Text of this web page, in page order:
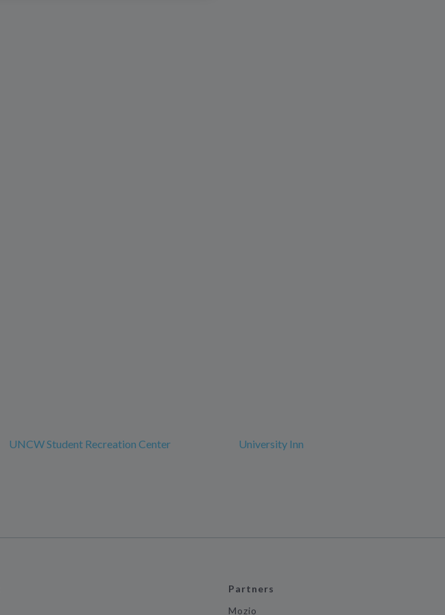
UNCW Student Recreation Center University Inn
Partners
Mozio